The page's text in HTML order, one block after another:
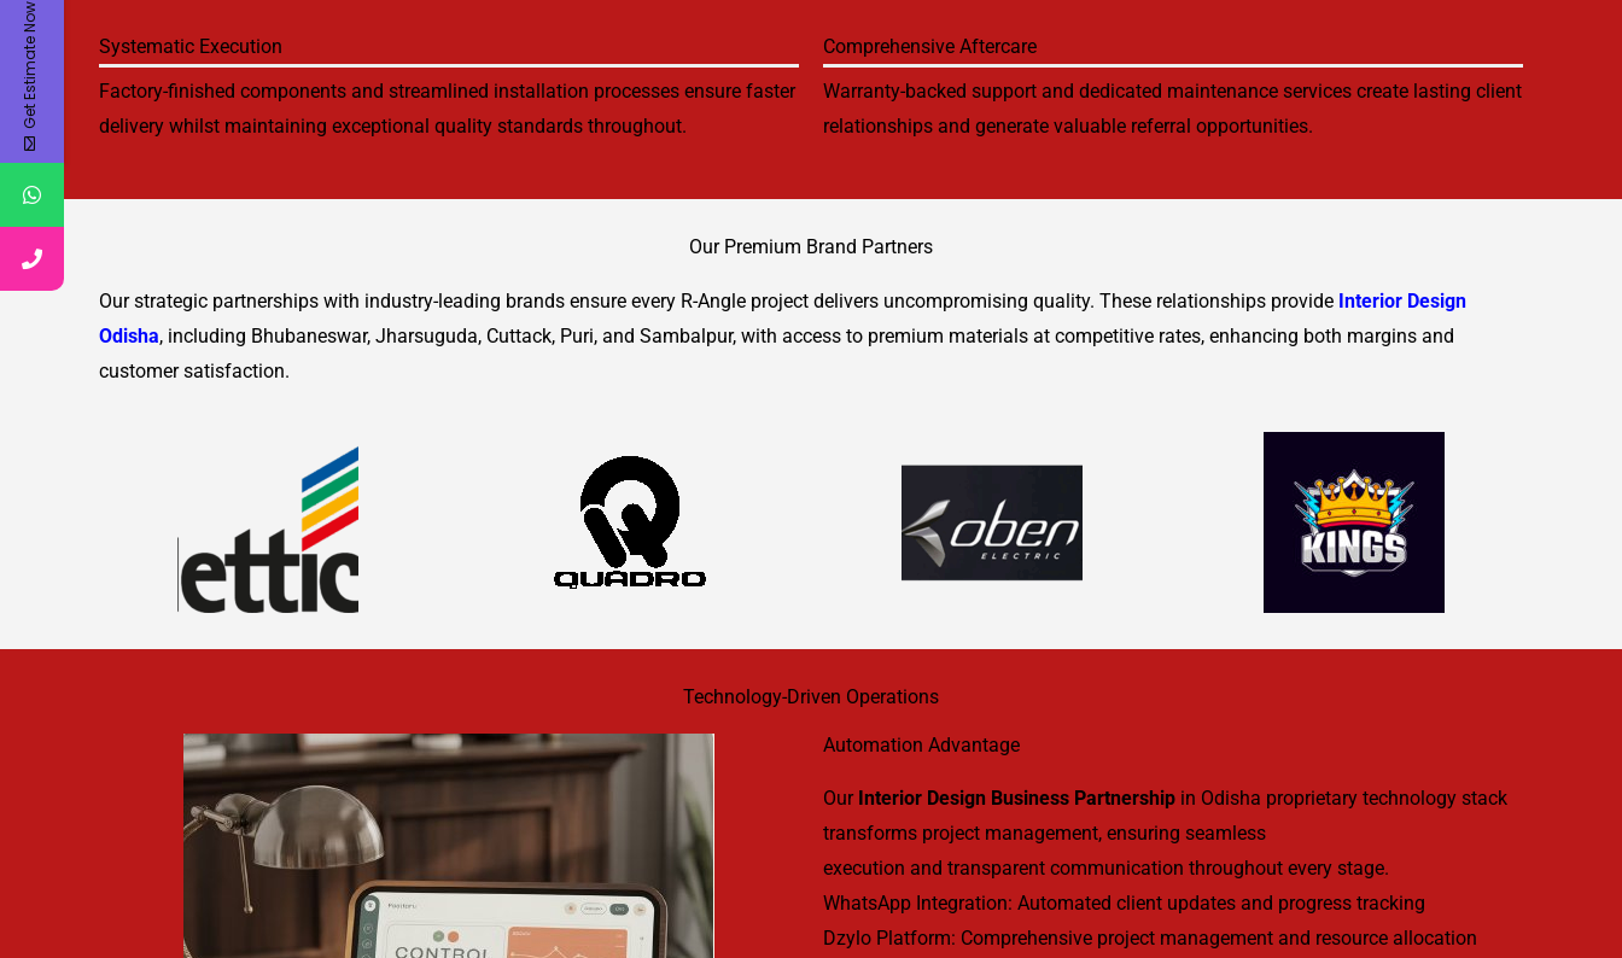
Systematic Execution
Factory-finished components and streamlined installation processes ensure faster
delivery whilst maintaining exceptional quality standards throughout.
Comprehensive Aftercare
Warranty-backed support and dedicated maintenance services create lasting client
relationships and generate valuable referral opportunities.
Our Premium Brand Partners
Our strategic partnerships with industry-leading brands ensure every R-Angle project delivers uncompromising quality. These relationships provide Interior Design
Odisha, including Bhubaneswar, Jharsuguda, Cuttack, Puri, and Sambalpur, with access to premium materials at competitive rates, enhancing both margins and
customer satisfaction.
Technology-Driven Operations
Automation Advantage
Our Interior Design Business Partnership in Odisha proprietary technology stack
transforms project management, ensuring seamless
execution and transparent communication throughout every stage.
WhatsApp Integration: Automated client updates and progress tracking
Dzylo Platform: Comprehensive project management and resource allocation
Get Estimate Now